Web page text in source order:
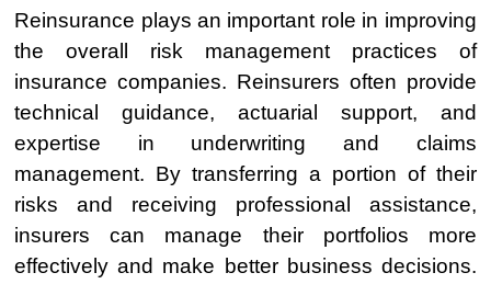
Reinsurance plays an important role in improving
the overall risk management practices of
insurance companies. Reinsurers often provide
technical guidance, actuarial support, and
expertise in underwriting and claims
management. By transferring a portion of their
risks and receiving professional assistance,
insurers can manage their portfolios more
effectively and make better business decisions.